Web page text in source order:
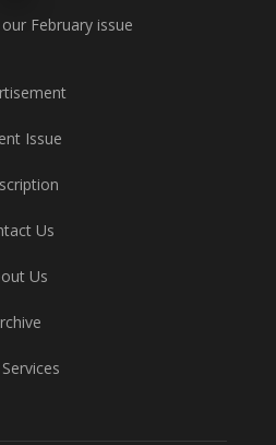
February issue
Issue
Us
Us
Services